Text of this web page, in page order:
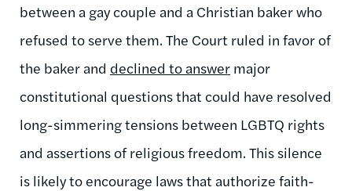
between a gay couple and a Christian baker who
refused to serve them. The Court ruled in favor of
the baker and declined to answer major
constitutional questions that could have resolved
long-simmering tensions between LGBTQ rights
and assertions of religious freedom. This silence
is likely to encourage laws that authorize faith-